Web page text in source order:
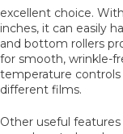
excellent choice.
inches, it can easily
and bottom rollers
for smooth, wrinkle-
temperature
different films.
Other useful